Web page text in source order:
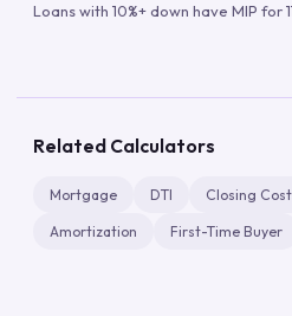
Loans with 10%+ down have MIP for
Related Calculators
Mortgage DTI Closing
Amortization First-Time Buyer